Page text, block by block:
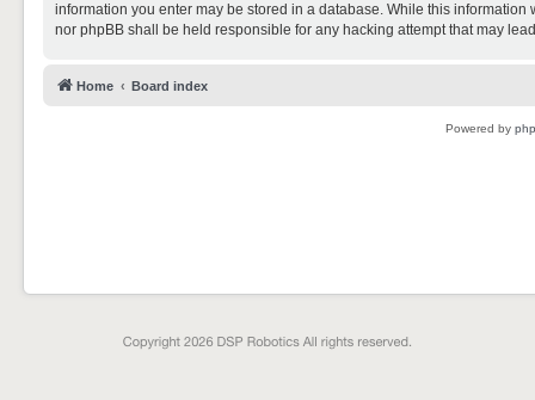
information you enter may be stored in a database. While this
nor phpBB shall be held responsible for any hacking attempt that may
Home Board index
Powered by